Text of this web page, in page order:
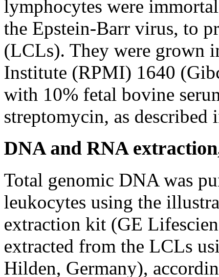
lymphocytes were
the Epstein-Barr virus, to
(LCLs). They were grown
Institute (RPMI) 1640
with 10% fetal bovine
streptomycin, as described
DNA and RNA
Total genomic DNA was
leukocytes using the
extraction kit (GE
extracted from the LCLs
Hilden, Germany),